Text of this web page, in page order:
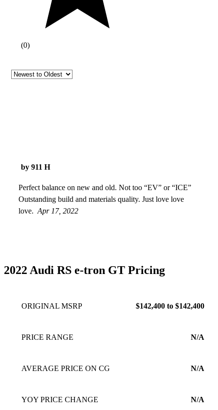
(0)
by 911 H
Perfect balance on new and old. Not too “EV” or “ICE”
Outstanding build and materials quality. Just love love
love. Apr 17, 2022
2022 Audi RS e-tron GT Pricing
ORIGINAL MSRP $142,400 to $142,400
PRICE RANGE N/A
AVERAGE PRICE ON CG N/A
YOY PRICE CHANGE N/A